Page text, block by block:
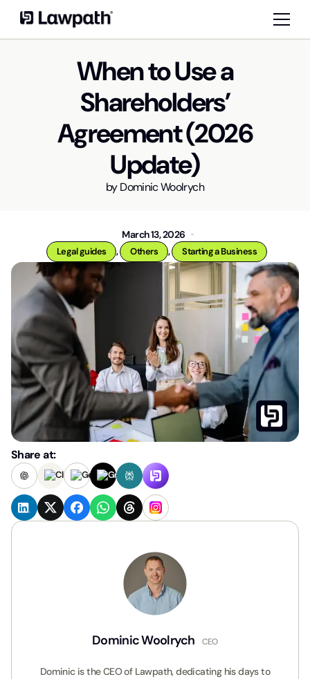
When to Use a
Shareholders’
Agreement (2026
Update)
byDominic Woolrych
March 13, 2026
Legal guides , Others , Starting a Business
Share at:
Dominic Woolrych CEO
Dominic is the CEO of Lawpath, dedicating his days to